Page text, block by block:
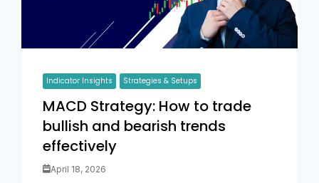
Indicator Insights Strategies & Setups
MACD Strategy: How to trade
bullish and bearish trends
effectively
April 18, 2026